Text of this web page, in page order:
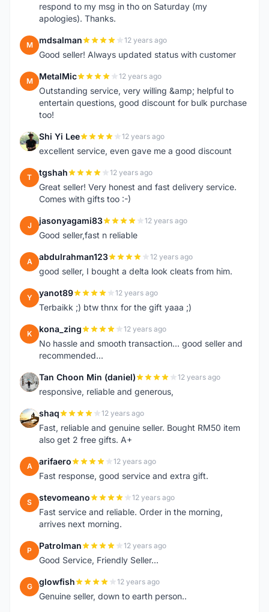
respond to my msg in tho on Saturday (my
apologies). Thanks.
M mdsalman 12 years ago
Good seller! Always updated status with customer
M MetalMic 12 years ago
Outstanding service, very willing &amp; helpful to
entertain questions, good discount for bulk purchase
too!
S Shi Yi Lee 12 years ago
excellent service, even gave me a good discount
T tgshah 12 years ago
Great seller! Very honest and fast delivery service.
Comes with gifts too :-)
J jasonyagami83 12 years ago
Good seller,fast n reliable
A abdulrahman123 12 years ago
good seller, I bought a delta look cleats from him.
Y yanot89 12 years ago
Terbaikk ;) btw thnx for the gift yaaa ;)
K kona_zing 12 years ago
No hassle and smooth transaction... good seller and
recommended...
T Tan Choon Min (daniel) 12 years ago
responsive, reliable and generous,
S shaq 12 years ago
Fast, reliable and genuine seller. Bought RM50 item
also get 2 free gifts. A+
A arifaero 12 years ago
Fast response, good service and extra gift.
S stevomeano 12 years ago
Fast service and reliable. Order in the morning,
arrives next morning.
P Patrolman 12 years ago
Good Service, Friendly Seller...
G glowfish 12 years ago
Genuine seller, down to earth person..